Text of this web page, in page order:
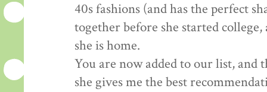
40s fashions (and has the perfect
together before she started
she is home.
You are now added to our list,
she gives me the best